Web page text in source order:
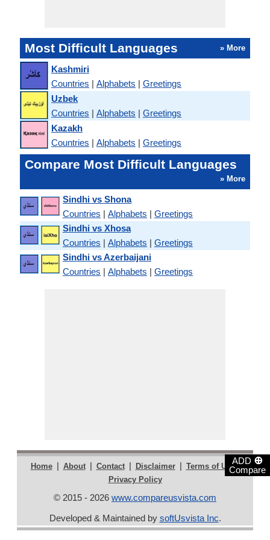
ADD ⊕
Compare
Most Difficult Languages » More
Kashmiri
Countries | Alphabets | Greetings
Uzbek
Countries | Alphabets | Greetings
Kazakh
Countries | Alphabets | Greetings
Compare Most Difficult Languages
» More
Sindhi vs Shona
Countries | Alphabets | Greetings
Sindhi vs Xhosa
Countries | Alphabets | Greetings
Sindhi vs Azerbaijani
Countries | Alphabets | Greetings
Home | About | Contact | Disclaimer | Terms of Use |
Privacy Policy
© 2015 - 2026 www.compareusvista.com
Developed & Maintained by softUsvista Inc.